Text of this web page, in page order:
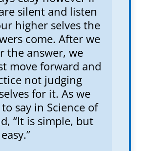
silent and listen
higher selves the
come. After we
the answer, we
move forward and
not judging
for it. As we
say in Science of
“It is simple, but